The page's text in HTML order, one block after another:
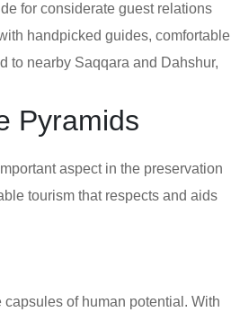
for considerate guest relations
handpicked guides, comfortable
to nearby Saqqara and Dahshur,
Pyramids
aspect in the preservation
tourism that respects and aids
of human potential. With